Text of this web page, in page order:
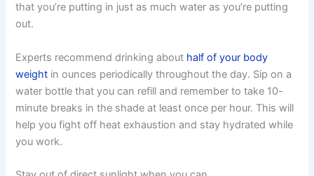
that you’re putting in just as much water as you’re putting
out.
Experts recommend drinking about half of your body
weight in ounces periodically throughout the day. Sip on a
water bottle that you can refill and remember to take 10-
minute breaks in the shade at least once per hour. This will
help you fight off heat exhaustion and stay hydrated while
you work.